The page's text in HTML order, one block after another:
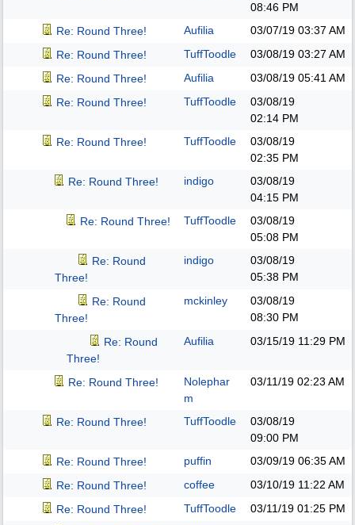
08:46 PM
Re: Round Three!
Aufilia 03/07/19 03:37 AM
Re: Round Three!
TuffToodle 03/08/19 03:27 AM
Re: Round Three!
Aufilia 03/08/19 05:41 AM
Re: Round Three!
TuffToodle
03/08/19
02:14 PM
Re: Round Three!
TuffToodle
03/08/19
02:35 PM
Re: Round Three!
indigo
03/08/19
04:15 PM
Re: Round Three!
TuffToodle
03/08/19
05:08 PM
Re: Round
Three!
indigo
03/08/19
05:38 PM
Re: Round
Three!
mckinley
03/08/19
08:30 PM
Re: Round
Three!
Aufilia 03/15/19 11:29 PM
Re: Round Three!
Nolephar
m
03/11/19 02:23 AM
Re: Round Three! TuffToodle
03/08/19
09:00 PM
Re: Round Three!
puffin 03/09/19 06:35 AM
Re: Round Three!
coffee 03/10/19 11:22 AM
Re: Round Three!
TuffToodle 03/11/19 01:25 PM